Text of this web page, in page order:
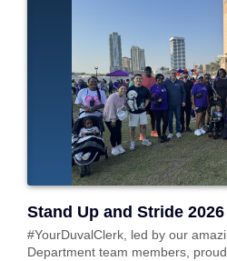
Stand Up and Stride 2026
#YourDuvalClerk, led by our
Department team members,